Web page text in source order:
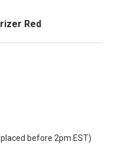
Red
before 2pm EST)